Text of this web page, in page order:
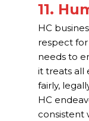
11.
HC
respect for
needs to
it treats all
fairly,
HC
consistent